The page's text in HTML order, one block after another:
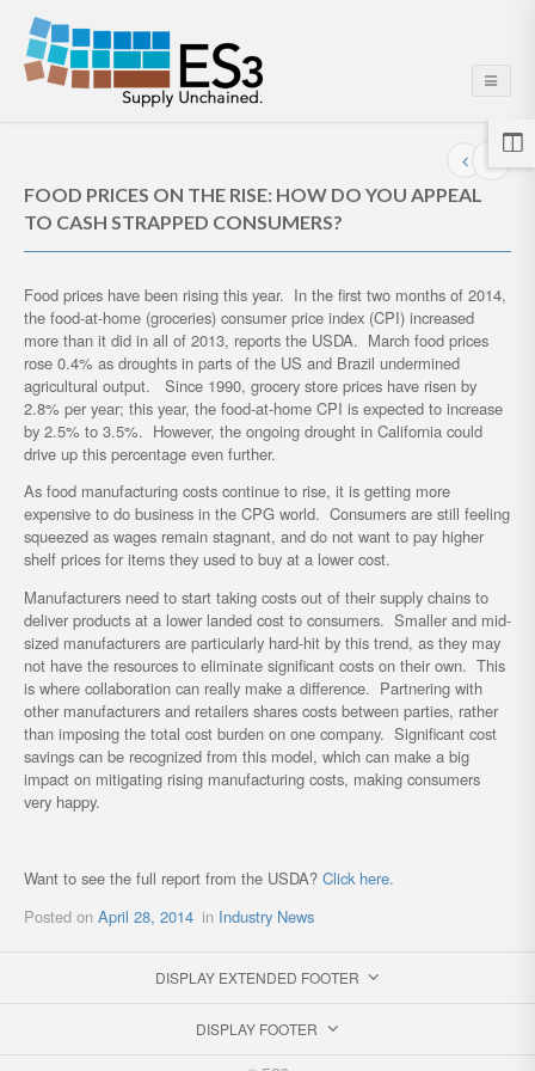
FOOD PRICES ON THE RISE: HOW DO YOU APPEAL
TO CASH STRAPPED CONSUMERS?
Food prices have been rising this year. In the first two months of 2014,
the food-at-home (groceries) consumer price index (CPI) increased
more than it did in all of 2013, reports the USDA. March food prices
rose 0.4% as droughts in parts of the US and Brazil undermined
agricultural output. Since 1990, grocery store prices have risen by
2.8% per year; this year, the food-at-home CPI is expected to increase
by 2.5% to 3.5%. However, the ongoing drought in California could
drive up this percentage even further.
As food manufacturing costs continue to rise, it is getting more
expensive to do business in the CPG world. Consumers are still feeling
squeezed as wages remain stagnant, and do not want to pay higher
shelf prices for items they used to buy at a lower cost.
Manufacturers need to start taking costs out of their supply chains to
deliver products at a lower landed cost to consumers. Smaller and mid-
sized manufacturers are particularly hard-hit by this trend, as they may
not have the resources to eliminate significant costs on their own. This
is where collaboration can really make a difference. Partnering with
other manufacturers and retailers shares costs between parties, rather
than imposing the total cost burden on one company. Significant cost
savings can be recognized from this model, which can make a big
impact on mitigating rising manufacturing costs, making consumers
very happy.
Want to see the full report from the USDA? Click here.
Posted on April 28, 2014 in Industry News
DISPLAY EXTENDED FOOTER
DISPLAY FOOTER